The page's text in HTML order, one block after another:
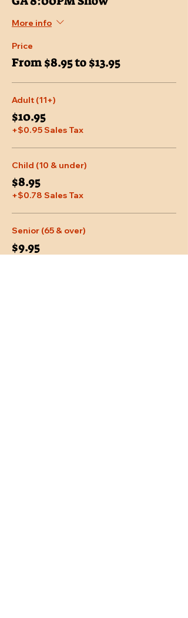
More info
Price
From $8.95 to $13.95
Adult (11+)
$10.95
+$0.95 Sales Tax
Child (10 & under)
$8.95
+$0.78 Sales Tax
Senior (65 & over)
$9.95